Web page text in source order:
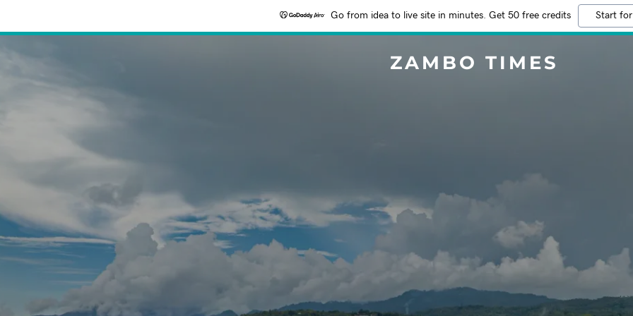
Go from idea to live site in minutes. Get 50 free credits Start
ZAMBO TIMES